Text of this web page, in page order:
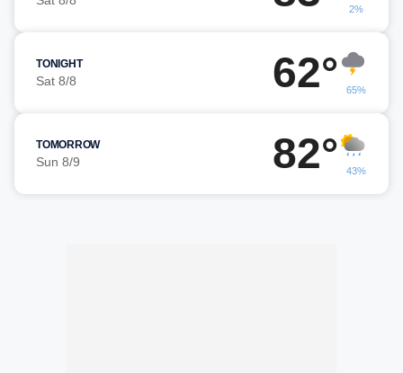
2%
TONIGHT
Sat 8/8 62° 65%
TOMORROW
Sun 8/9 82° 43%